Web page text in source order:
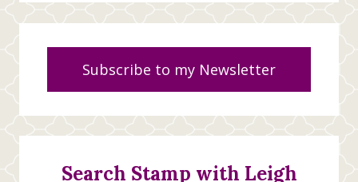
Subscribe to my Newsletter
Search Stamp with Leigh